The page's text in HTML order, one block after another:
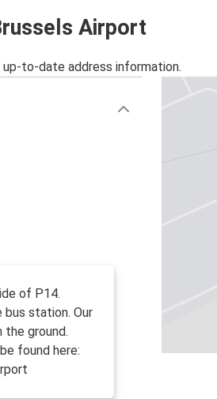
Airport
to-date address information.
of P14.
station. Our
ground.
found here: